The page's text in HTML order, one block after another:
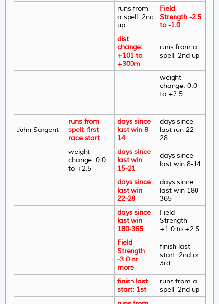
runs from
a spell: 2nd
up
Field
Strength -2.5
to -1.0
dist
change:
+101 to
+300m
runs from a
spell: 2nd up
weight
change: 0.0
to +2.5
John Sargent
runs from
spell: first
race start
days since
last win 8-
14
days since
last run 22-
28
weight
change: 0.0
to +2.5
days since
last win
15-21
days since
last win 8-14
days since
last win
22-28
days since
last win 180-
365
days since
last win
180-365
Field
Strength
+1.0 to +2.5
Field
Strength
-3.0 or
more
finish last
start: 2nd or
3rd
finish last
start: 1st
runs from a
spell: 2nd up